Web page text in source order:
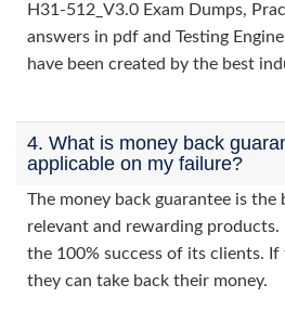
H31-512_V3.0 Exam Dumps,
answers in pdf and Testing
have been created by the best
4. What is money back
applicable on my failure?
The money back guarantee is
relevant and rewarding products.
the 100% success of its clients. If
they can take back their money.